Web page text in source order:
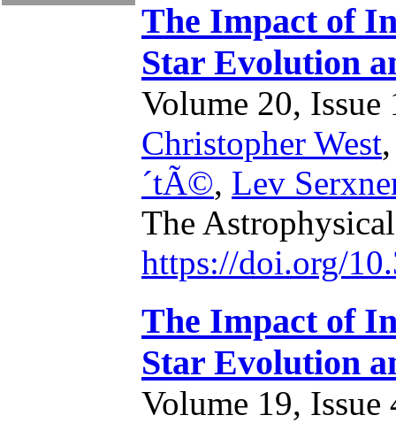
The Impact of
Star Evolution
Volume 20,
Christopher West
´tÃ©, Lev
The
https://doi.org/
The Impact of
Star Evolution
Volume 19,